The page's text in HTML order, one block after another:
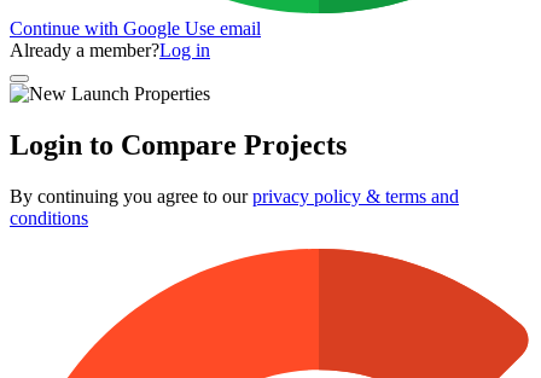
Continue with Google Use email
Already a member?Log in
Login to Compare Projects
By continuing you agree to ourprivacy policy & terms and
conditions